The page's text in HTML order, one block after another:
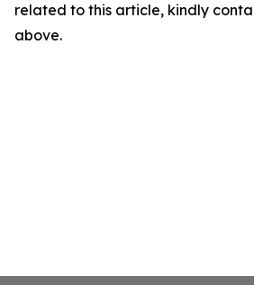
related to this article, kindly
above.